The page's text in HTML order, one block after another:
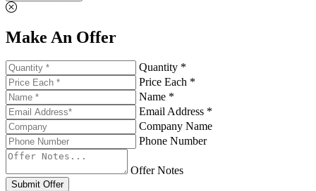
Make An Offer
Quantity *
Price Each *
Name *
Email Address *
Company Name
Phone Number
Offer Notes
Submit Offer